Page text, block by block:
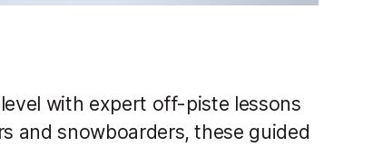
with expert off-piste lessons
and snowboarders, these guided